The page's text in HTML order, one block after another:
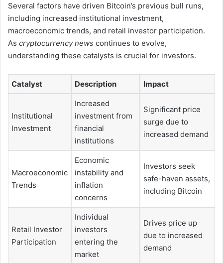
Several factors have driven Bitcoin’s previous bull runs,
including increased institutional investment,
macroeconomic trends, and retail investor participation.
As cryptocurrency news continues to evolve,
understanding these catalysts is crucial for investors.
Catalyst Description Impact
Institutional
Investment
Increased
investment from
financial
institutions
Significant price
surge due to
increased demand
Macroeconomic
Trends
Economic
instability and
inflation
concerns
Investors seek
safe-haven assets,
including Bitcoin
Retail Investor
Participation
Individual
investors
entering the
market
Drives price up
due to increased
demand